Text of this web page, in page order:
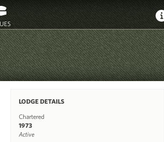
LODGE DETAILS
Chartered
1973
Active